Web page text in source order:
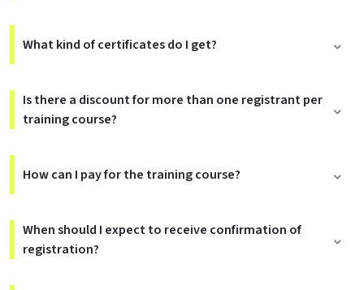
What kind of certificates do I get?
Is there a discount for more than one registrant per
training course?
How can I pay for the training course?
When should I expect to receive confirmation of
registration?